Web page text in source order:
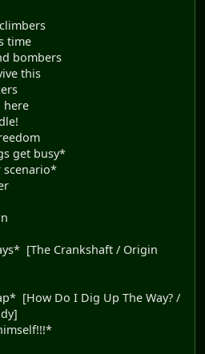
time
bombers
this
here
get busy*
scenario*
[The Crankshaft / Origin
[How Do I Dig Up The Way? /